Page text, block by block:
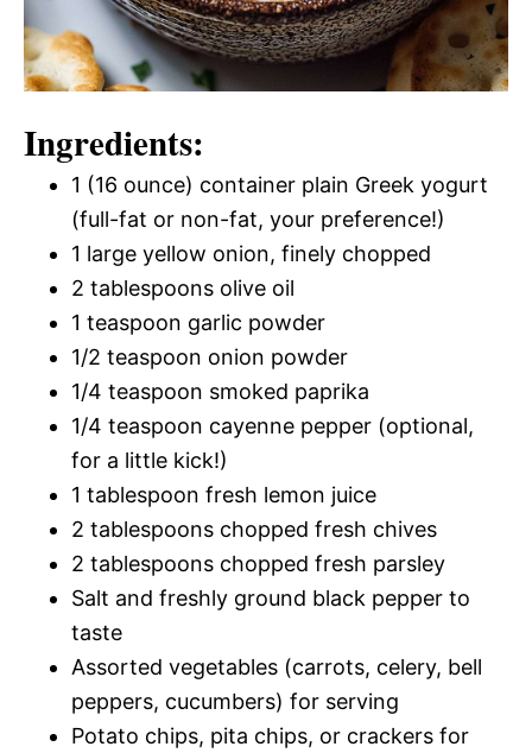
Ingredients:
1 (16 ounce) container plain Greek yogurt
(full-fat or non-fat, your preference!)
1 large yellow onion, finely chopped
2 tablespoons olive oil
1 teaspoon garlic powder
1/2 teaspoon onion powder
1/4 teaspoon smoked paprika
1/4 teaspoon cayenne pepper (optional,
for a little kick!)
1 tablespoon fresh lemon juice
2 tablespoons chopped fresh chives
2 tablespoons chopped fresh parsley
Salt and freshly ground black pepper to
taste
Assorted vegetables (carrots, celery, bell
peppers, cucumbers) for serving
Potato chips, pita chips, or crackers for